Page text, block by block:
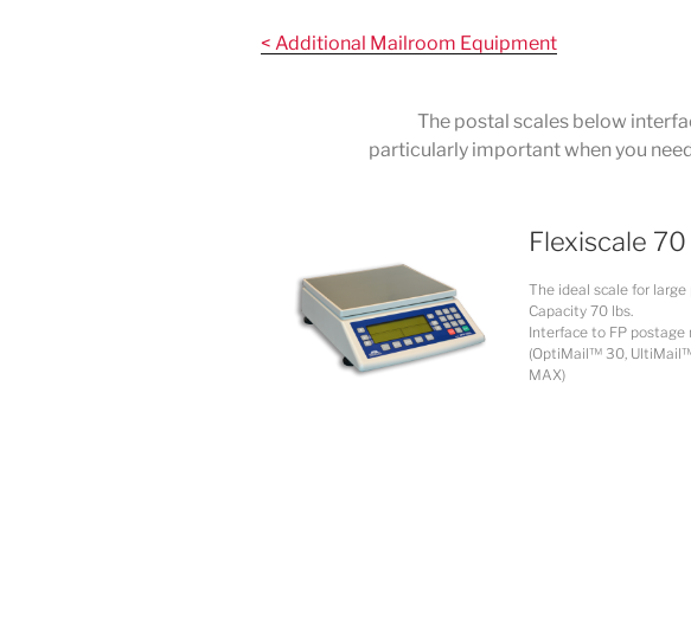
< Additional Mailroom Equipment
The postal scales below
particularly important when you
Flexiscale 70
The ideal scale for large
Capacity 70 lbs.
Interface to FP postage
(OptiMail™ 30,
MAX)